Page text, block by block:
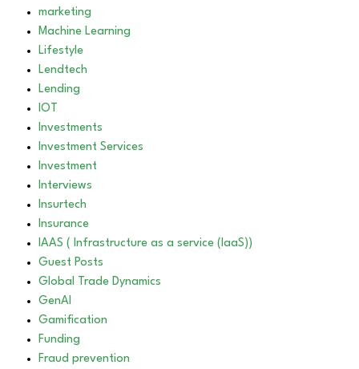
marketing
Machine Learning
Lifestyle
Lendtech
Lending
IOT
Investments
Investment Services
Investment
Interviews
Insurtech
Insurance
IAAS ( Infrastructure as a service (IaaS))
Guest Posts
Global Trade Dynamics
GenAI
Gamification
Funding
Fraud prevention